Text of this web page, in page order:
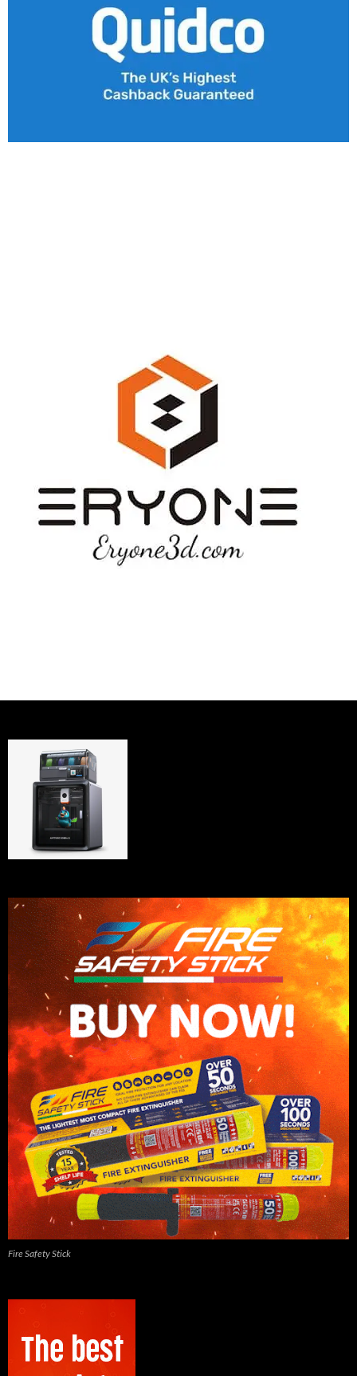
Fire Safety Stick